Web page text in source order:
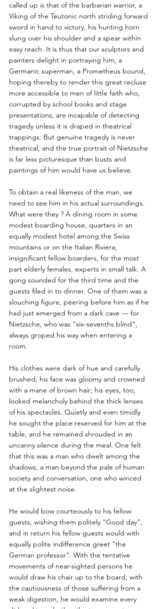
called up is that of the barbarian warrior, a
Viking of the Teutonic north striding forward
sword in hand to victory, his hunting horn
slung over his shoulder and a spear within
easy reach. It is thus that our sculptors and
painters delight in portraying him, a
Germanic superman, a Prometheus bound,
hoping thereby to render this great recluse
more accessible to men of little faith who,
corrupted by school books and stage
presentations, are incapable of detecting
tragedy unless it is draped in theatrical
trappings. But genuine tragedy is never
theatrical, and the true portrait of Nietzsche
is far less picturesque than busts and
paintings of him would have us believe.
To obtain a real likeness of the man, we
need to see him in his actual surroundings.
What were they ? A dining room in some
modest boarding house, quarters in an
equally modest hotel among the Swiss
mountains or on the Italian Riviera;
insignificant fellow boarders, for the most
part elderly females, experts in small talk. A
gong sounded for the third time and the
guests filed in to dinner. One of them was a
slouching figure, peering before him as if he
had just emerged from a dark cave — for
Nietzsche, who was “six-sevenths blind”,
always groped his way when entering a
room.
His clothes were dark of hue and carefully
brushed; his face was gloomy and crowned
with a mane of brown hair; his eyes, too,
looked melancholy behind the thick lenses
of his spectacles. Quietly and even timidly
he sought the place reserved for him at the
table, and he remained shrouded in an
uncanny silence during the meal. One felt
that this was a man who dwelt among the
shadows, a man beyond the pale of human
society and conversation, one who winced
at the slightest noise.
He would bow courteously to his fellow
guests, wishing them politely “Good day”,
and in return his fellow guests would with
equally polite indifference greet “the
German professor”. With the tentative
movements of near-sighted persons he
would draw his chair up to the board; with
the cautiousness of those suffering from a
weak digestion, he would examine every